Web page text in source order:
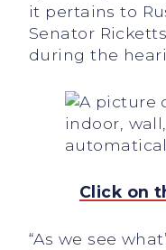
it pertains to
Senator
during the
Click on
“As we see